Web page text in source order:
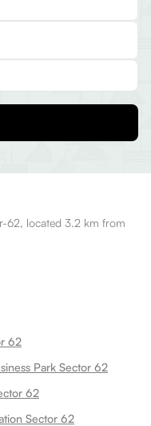
62, located 3.2 km from
62
Park Sector 62
62
Sector 62